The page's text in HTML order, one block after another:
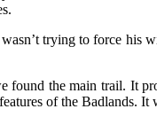
trying to force his
the main trail. It
of the Badlands.